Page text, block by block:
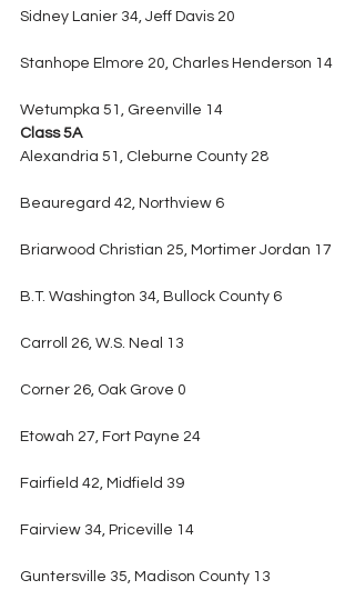
Sidney Lanier 34, Jeff Davis 20
Stanhope Elmore 20, Charles Henderson 14
Wetumpka 51, Greenville 14
Class 5A
Alexandria 51, Cleburne County 28
Beauregard 42, Northview 6
Briarwood Christian 25, Mortimer Jordan 17
B.T. Washington 34, Bullock County 6
Carroll 26, W.S. Neal 13
Corner 26, Oak Grove 0
Etowah 27, Fort Payne 24
Fairfield 42, Midfield 39
Fairview 34, Priceville 14
Guntersville 35, Madison County 13